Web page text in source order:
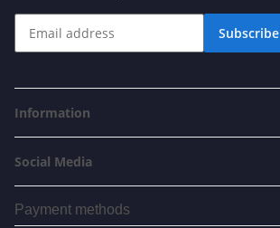
Subscribe
Information
Social Media
Payment methods